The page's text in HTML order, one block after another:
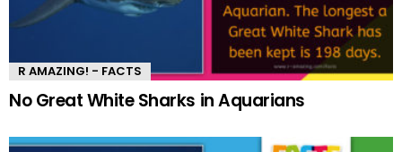
R AMAZING! - FACTS
No Great White Sharks in Aquarians